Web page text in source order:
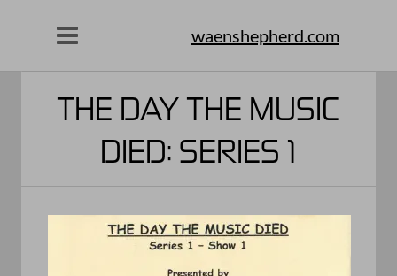
THE DAY THE MUSIC
DIED: SERIES 1
waenshepherd.com